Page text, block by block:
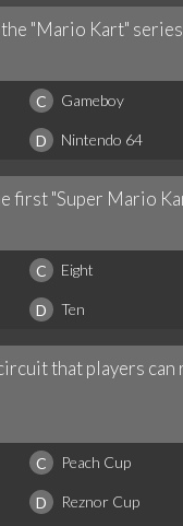
"Mario Kart"
C Gameboy
D Nintendo 64
first "Super Mario
C Eight
D Ten
that players
C Peach Cup
D Reznor Cup